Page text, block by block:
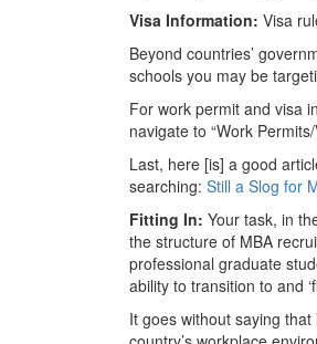
Visa Information: Visa
Beyond countries’
schools you may be
For work permit and visa
navigate to “Work Permits/
Last, here [is] a good
searching: Still a Slog for
Fitting In: Your task, in
the structure of MBA
professional graduate
ability to transition to and
It goes without saying